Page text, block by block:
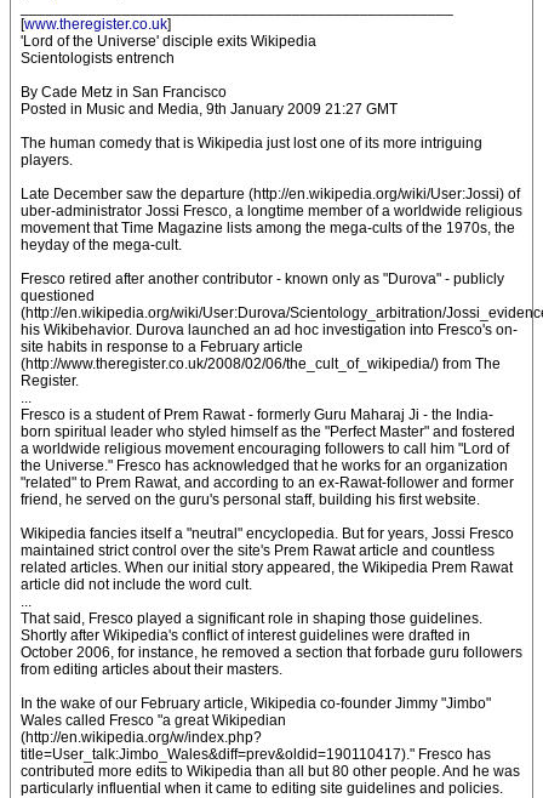
[www.theregister.co.uk]
'Lord of the Universe' disciple exits Wikipedia
Scientologists entrench
By Cade Metz in San Francisco
Posted in Music and Media, 9th January 2009 21:27 GMT
The human comedy that is Wikipedia just lost one of its more intriguing
players.
Late December saw the departure (http://en.wikipedia.org/wiki/User:Jossi) of
uber-administrator Jossi Fresco, a longtime member of a worldwide religious
movement that Time Magazine lists among the mega-cults of the 1970s, the
heyday of the mega-cult.
Fresco retired after another contributor - known only as "Durova" - publicly
questioned
(http://en.wikipedia.org/wiki/User:Durova/Scientology_arbitration/
his Wikibehavior. Durova launched an ad hoc investigation into Fresco's on-
site habits in response to a February article
(http://www.theregister.co.uk/2008/02/06/the_cult_of_wikipedia/) from The
Register.
...
Fresco is a student of Prem Rawat - formerly Guru Maharaj Ji - the India-
born spiritual leader who styled himself as the "Perfect Master" and fostered
a worldwide religious movement encouraging followers to call him "Lord of
the Universe." Fresco has acknowledged that he works for an organization
"related" to Prem Rawat, and according to an ex-Rawat-follower and former
friend, he served on the guru's personal staff, building his first website.
Wikipedia fancies itself a "neutral" encyclopedia. But for years, Jossi Fresco
maintained strict control over the site's Prem Rawat article and countless
related articles. When our initial story appeared, the Wikipedia Prem Rawat
article did not include the word cult.
...
That said, Fresco played a significant role in shaping those guidelines.
Shortly after Wikipedia's conflict of interest guidelines were drafted in
October 2006, for instance, he removed a section that forbade guru followers
from editing articles about their masters.
In the wake of our February article, Wikipedia co-founder Jimmy "Jimbo"
Wales called Fresco "a great Wikipedian
(http://en.wikipedia.org/w/index.php?
title=User_talk:Jimbo_Wales&diff=prev&oldid=190110417)." Fresco has
contributed more edits to Wikipedia than all but 80 other people. And he was
particularly influential when it came to editing site guidelines and policies.